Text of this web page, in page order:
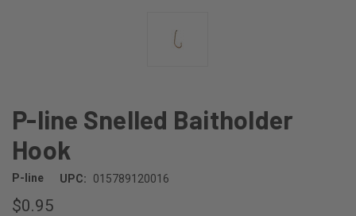
P-line Snelled Baitholder
Hook
P-line UPC: 015789120016
$0.95